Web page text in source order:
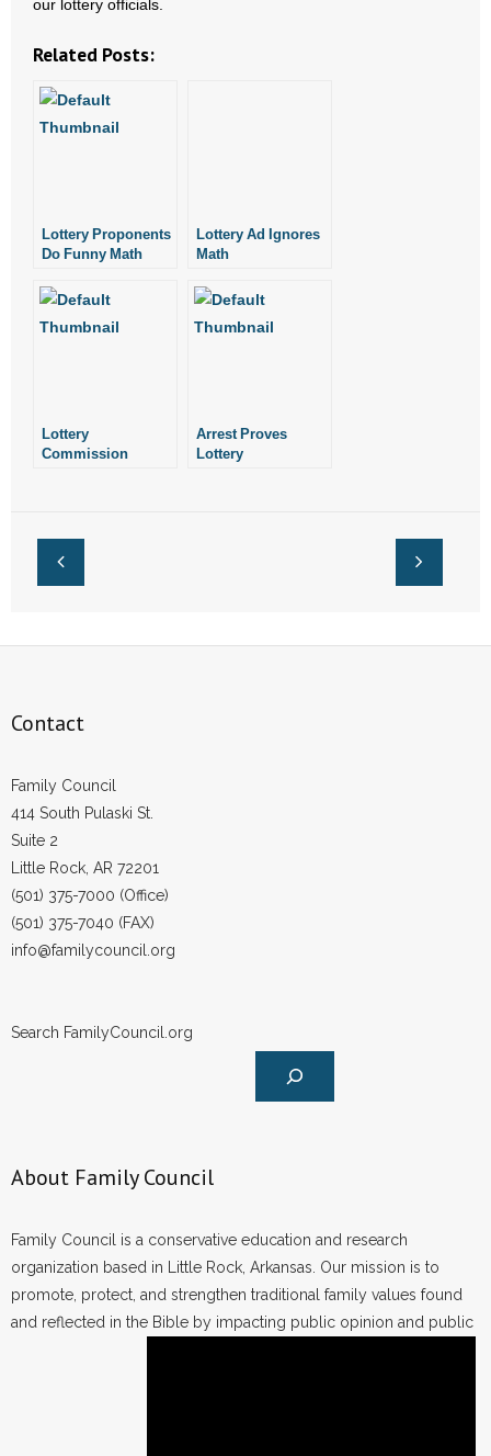
our lottery officials.
Related Posts:
Lottery Proponents
Do Funny Math
Lottery Ad Ignores
Math
Lottery
Commission
Arrest Proves
Lottery
Contact
Family Council
414 South Pulaski St.
Suite 2
Little Rock, AR 72201
(501) 375-7000 (Office)
(501) 375-7040 (FAX)
info@familycouncil.org
Search FamilyCouncil.org
About Family Council
Family Council is a conservative education and research
organization based in Little Rock, Arkansas. Our mission is to
promote, protect, and strengthen traditional family values found
and reflected in the Bible by impacting public opinion and public